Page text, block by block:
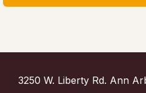
3250 W. Liberty Rd. Ann